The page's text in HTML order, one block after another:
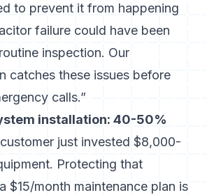
to prevent it from happening
failure could have been
inspection. Our
catches these issues before
calls.”
installation: 40-50%
just invested $8,000-
Protecting that
$15/month maintenance plan is